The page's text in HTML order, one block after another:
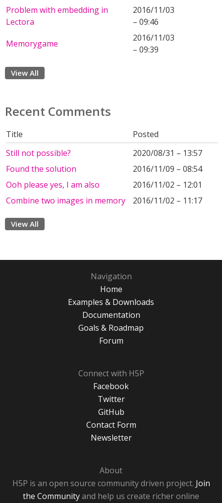
Problem with embedding in
Lectora
2016/11/03
– 09:46
Memorygame
2016/11/03
– 09:39
View All
Recent Comments
Title
Posted
Still not possible?
2020/08/31 – 13:57
Found the solution
2016/11/09 – 08:54
Ooh please yes, I am also
2016/11/02 – 12:01
Combine two images in memory
2016/11/02 – 11:17
View All
Navigation
Home
Examples & Downloads
Documentation
Goals & Roadmap
Forum
Connect with H5P
Facebook
Twitter
GitHub
Contact Form
Newsletter
About
H5P is an open source community driven project. Join
the Communityand help us create richer online